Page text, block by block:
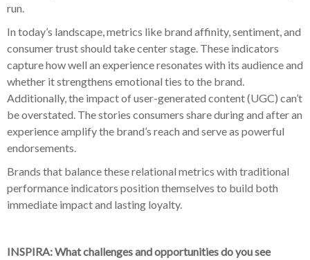
run.
In today’s landscape, metrics like brand affinity, sentiment, and
consumer trust should take center stage. These indicators
capture how well an experience resonates with its audience and
whether it strengthens emotional ties to the brand.
Additionally, the impact of user-generated content (UGC) can’t
be overstated. The stories consumers share during and after an
experience amplify the brand’s reach and serve as powerful
endorsements.
Brands that balance these relational metrics with traditional
performance indicators position themselves to build both
immediate impact and lasting loyalty.
INSPIRA: What challenges and opportunities do you see